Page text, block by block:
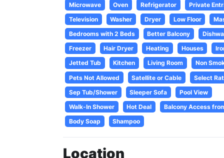
Microwave
Oven Refrigerator
Private
Television
Washer Dryer Low Floor
Bedrooms with 2 Beds
Better Balcony
Freezer
Hair Dryer Heating Houses
Jetted Tub
Kitchen Living Room
Non
Pets Not Allowed
Satellite or Cable
Select
Sep Tub/Shower
Sleeper Sofa
Pool View
Walk-In Shower
Hot Deal
Balcony Access
Body Soap
Shampoo
Location